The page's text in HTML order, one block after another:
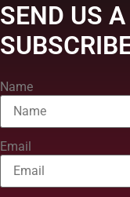
SEND US
Name
Email